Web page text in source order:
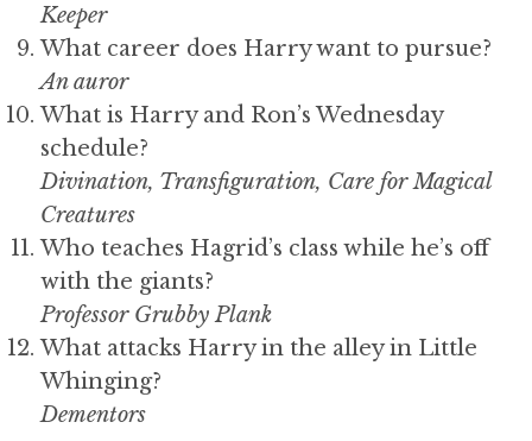
Keeper
What career does Harry want to pursue?
An auror
What is Harry and Ron’s Wednesday
schedule?
Divination, Transfiguration, Care for Magical
Creatures
Who teaches Hagrid’s class while he’s off
with the giants?
Professor Grubby Plank
What attacks Harry in the alley in Little
Whinging?
Dementors